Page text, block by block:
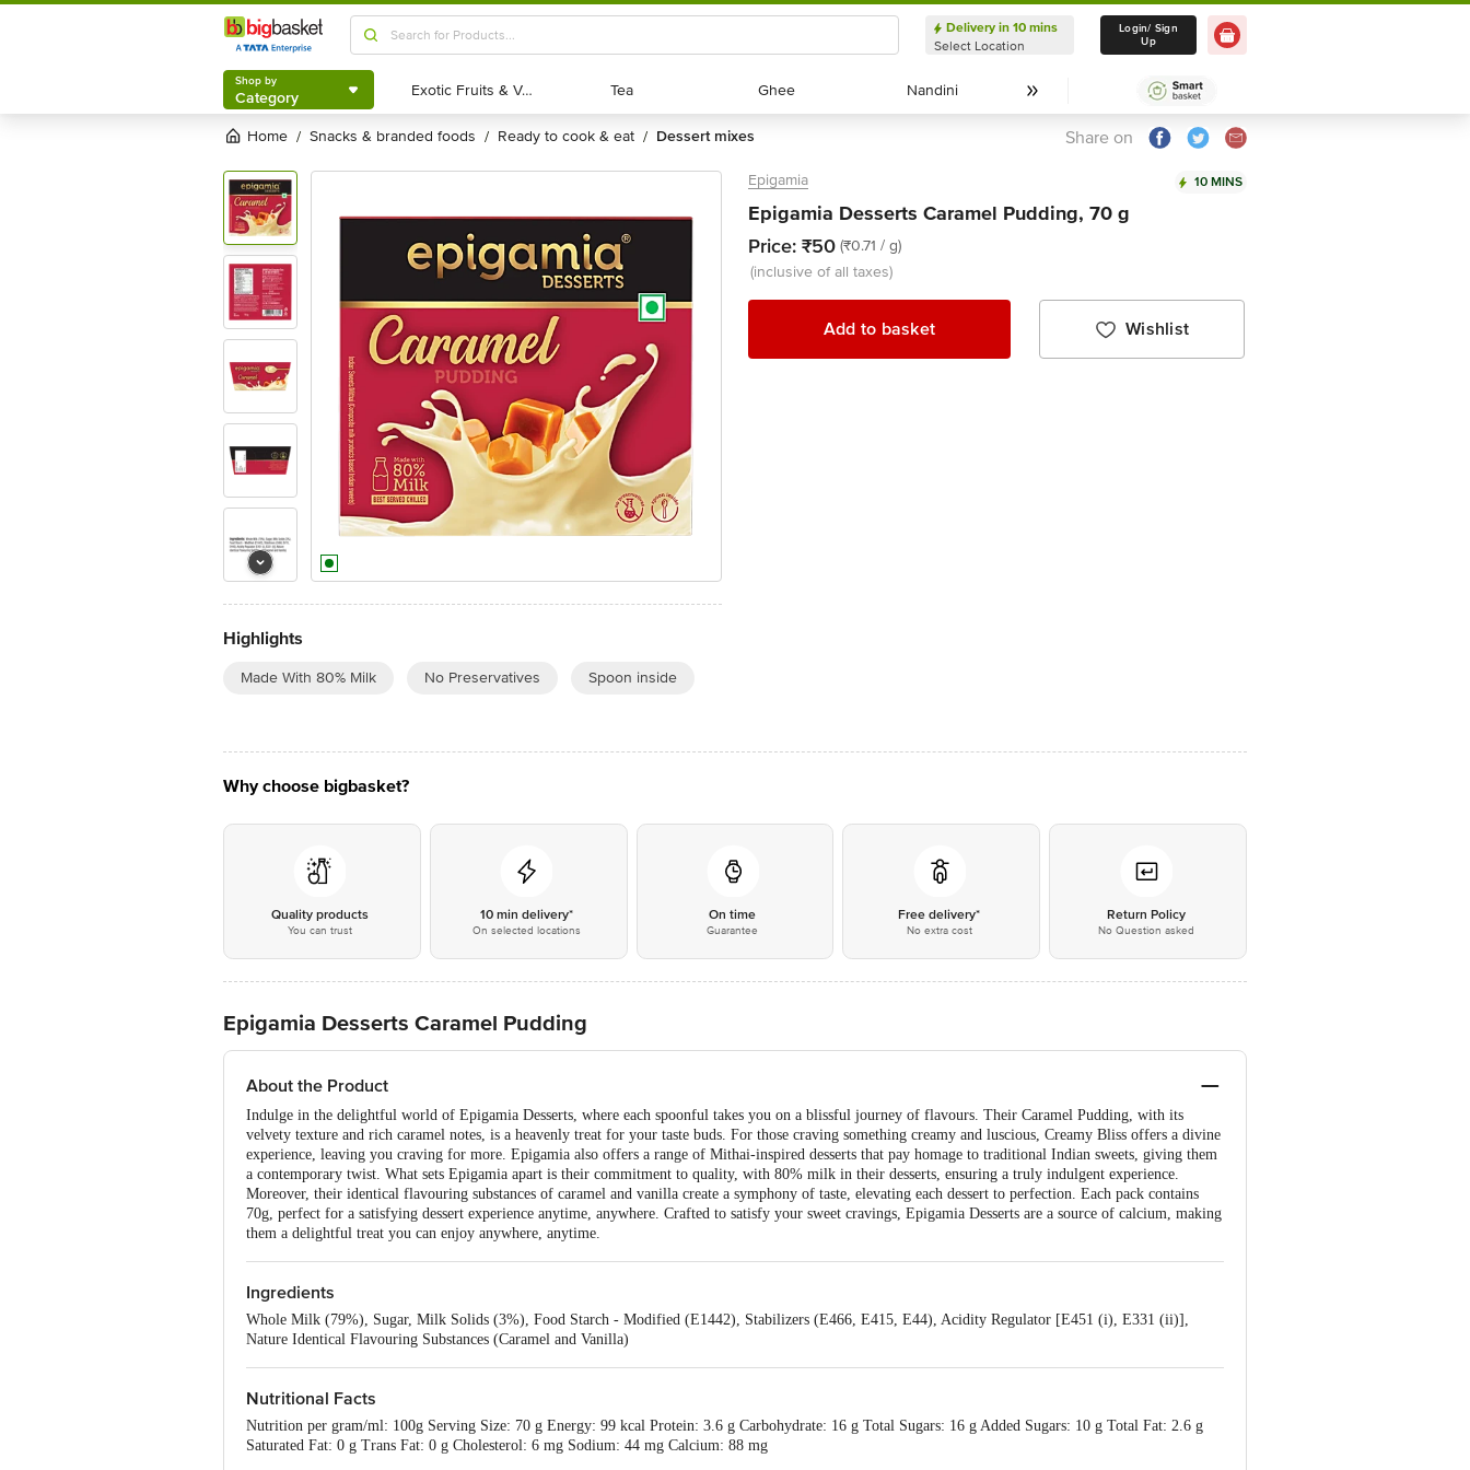
Shop by
Category
Delivery in 10 mins
Select Location
Delivery in 10 mins
Select Location
Login/ Sign
Up
Shop by
Category Exotic Fruits & Veggies
Exotic Fruits & Veggies Tea
Tea Ghee
Ghee Nandini
Nandini
Home / snacks & branded foods / ready to cook & eat / dessert mixes Share on
Highlights
Made With 80% Milk No Preservatives Spoon inside
Epigamia 10 MINS
Epigamia Desserts Caramel Pudding, 70 g
Price: ₹50 (₹0.71 / g)
(inclusive of all taxes)
Add to basket Wishlist
Why choose bigbasket?
Quality products
You can trust
10 min delivery*
On selected locations
On time
Guarantee
Free delivery*
No extra cost
Return Policy
No Question asked
Epigamia Desserts Caramel Pudding
About the Product
Indulge in the delightful world of Epigamia Desserts, where each spoonful takes you on a blissful journey of flavours. Their Caramel Pudding, with its
velvety texture and rich caramel notes, is a heavenly treat for your taste buds. For those craving something creamy and luscious, Creamy Bliss offers a divine
experience, leaving you craving for more. Epigamia also offers a range of Mithai-inspired desserts that pay homage to traditional Indian sweets, giving them
a contemporary twist. What sets Epigamia apart is their commitment to quality, with 80% milk in their desserts, ensuring a truly indulgent experience.
Moreover, their identical flavouring substances of caramel and vanilla create a symphony of taste, elevating each dessert to perfection. Each pack contains
70g, perfect for a satisfying dessert experience anytime, anywhere. Crafted to satisfy your sweet cravings, Epigamia Desserts are a source of calcium, making
them a delightful treat you can enjoy anywhere, anytime.
Ingredients
Whole Milk (79%), Sugar, Milk Solids (3%), Food Starch - Modified (E1442), Stabilizers (E466, E415, E44), Acidity Regulator [E451 (i), E331 (ii)],
Nature Identical Flavouring Substances (Caramel and Vanilla)
Nutritional Facts
Nutrition per gram/ml: 100g Serving Size: 70 g Energy: 99 kcal Protein: 3.6 g Carbohydrate: 16 g Total Sugars: 16 g Added Sugars: 10 g Total Fat: 2.6 g
Saturated Fat: 0 g Trans Fat: 0 g Cholesterol: 6 mg Sodium: 44 mg Calcium: 88 mg